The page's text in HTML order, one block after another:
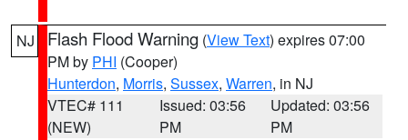
NJ Flash Flood Warning (View Text) expires 07:00
PM by PHI (Cooper)
Hunterdon, Morris, Sussex, Warren, in NJ
VTEC# 111
(NEW)
Issued: 03:56
PM
Updated: 03:56
PM